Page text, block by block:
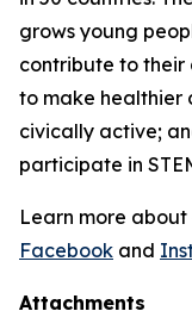
grows young
contribute to their
to make healthier
civically active;
participate in
Learn more about
Facebook and
Attachments